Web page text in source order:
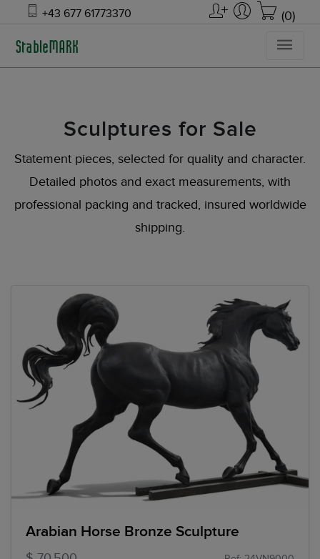
+43 677 61773370 (0)
Sculptures for Sale
Statement pieces, selected for quality and character.
Detailed photos and exact measurements, with
professional packing and tracked, insured worldwide
shipping.
Arabian Horse Bronze Sculpture